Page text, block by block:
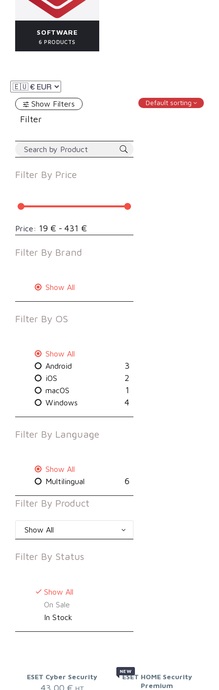
SOFTWARE
6 PRODUCTS
Show Filters
Filter
Filter By Price
Price: 19 € - 431 €
Filter By Brand
Show All
Filter By OS
Show All
Android
3
iOS 2
macOS 1
Windows 4
Filter By Language
Show All
Multilingual
6
Filter By Product
Show All
Filter By Status
Show All
On Sale
In Stock
Default sorting
ESET Cyber Security
43,00 € HT
NEW
ESET HOME Security
Premium